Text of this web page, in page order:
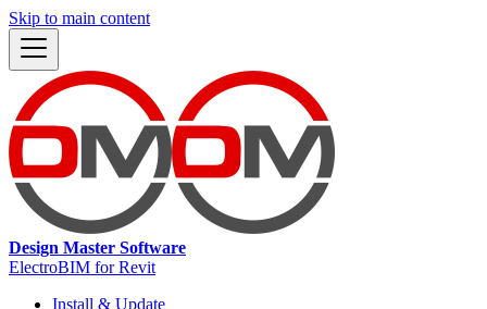
Skip to main content
Design Master Software
ElectroBIM for Revit
Install & Update